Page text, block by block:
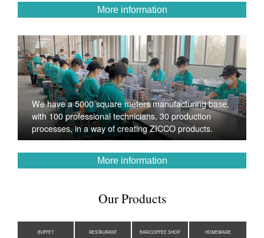
More information
We have a 5000 square meters manufacturing base,
with 100 professional technicians, 30 production
processes, in a way of creating ZICCO products.
More information
Our Products
BUFFET RESTAURANT BAR/COFFEE SHOP HOMEWARE